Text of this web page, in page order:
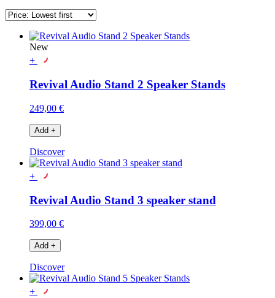
New
+
Revival Audio Stand 2 Speaker Stands
249,00 €
Add +
Discover
+
Revival Audio Stand 3 speaker stand
399,00 €
Add +
Discover
+